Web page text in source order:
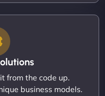
from the code up.
business models.